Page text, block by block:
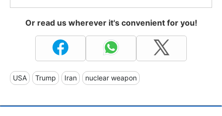
Or read us wherever it's convenient for you!
USA Trump Iran nuclear weapon